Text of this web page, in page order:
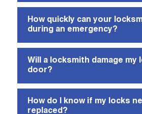
How quickly can your
during an emergency?
Will a locksmith damage my
door?
How do I know if my locks
replaced?